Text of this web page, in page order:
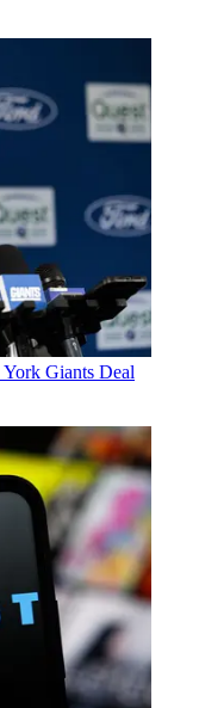
Giants Deal